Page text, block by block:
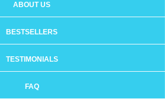
ABOUT US
BESTSELLERS
TESTIMONIALS
FAQ